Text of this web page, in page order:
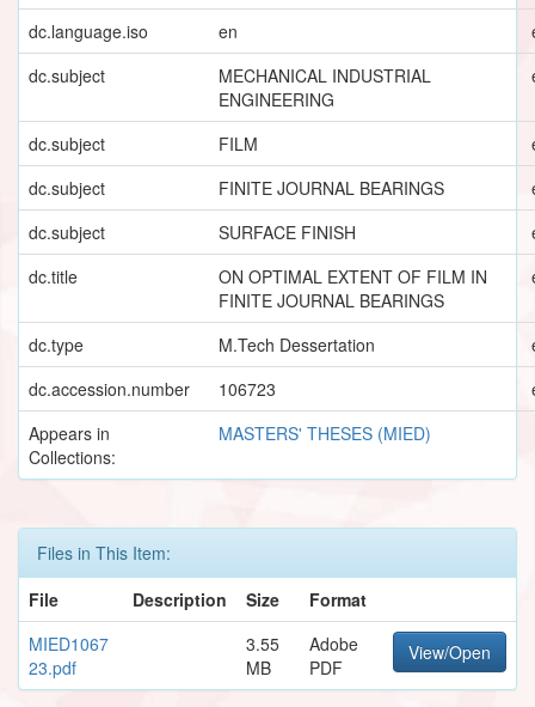
dc.language.iso en
dc.subject
MECHANICAL INDUSTRIAL
ENGINEERING
dc.subject FILM
dc.subject
FINITE JOURNAL BEARINGS
dc.subject
SURFACE FINISH
dc.title
ON OPTIMAL EXTENT OF FILM IN
FINITE JOURNAL BEARINGS
dc.type M.Tech Dessertation
dc.accession.number
106723
Appears in
Collections:
MASTERS' THESES (MIED)
Files in This Item:
File
Description Size
Format
MIED1067
23.pdf
3.55
MB
Adobe
PDF
View/Open